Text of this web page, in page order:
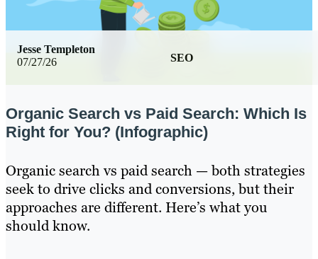
07/27/26 SEO
Jesse Templeton
Organic Search vs Paid Search: Which Is
Right for You? (Infographic)
Organic search vs paid search — both strategies
seek to drive clicks and conversions, but their
approaches are different. Here’s what you
should know.